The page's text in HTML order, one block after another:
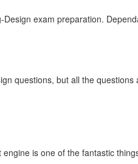
exam preparation.
questions, but all the
is one of the fantastic